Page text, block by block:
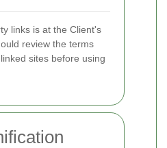
links is at the Client's
review the terms
sites before using